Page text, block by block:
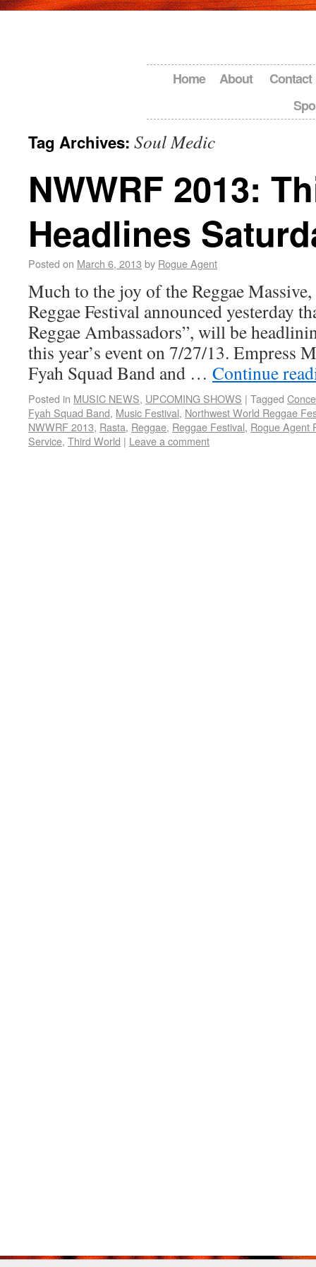
Home About
Contact
Tag Archives: Soul Medic
NWWRF 2013:
Headlines
Posted on March 6, 2013 by Rogue Agent
Much to the joy of the Reggae
Reggae Festival announced yesterday
Reggae Ambassadors”, will be
this year’s event on 7/27/13. Empress
Fyah Squad Band and … Continue
Posted in MUSIC NEWS, UPCOMING SHOWS | Tagged
Fyah Squad Band, Music Festival, Northwest World Reggae
NWWRF 2013, Rasta, Reggae, Reggae Festival, Rogue Agent
Service, Third World | Leave a comment